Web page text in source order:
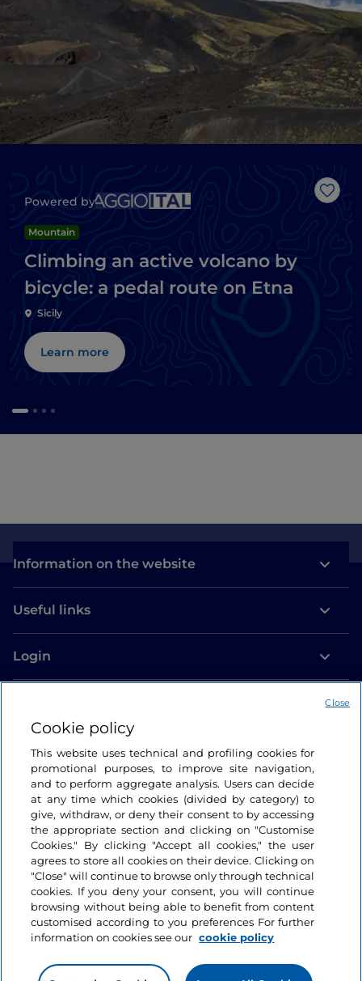
Like
Powered by
Mountain
Climbing an active volcano by
bicycle: a pedal route on Etna
Sicily
Learn more
Information on the website
Useful links
Login
Cookie policy
This website uses technical and profiling cookies for
promotional purposes, to improve site navigation,
and to perform aggregate analysis. Users can decide
at any time which cookies (divided by category) to
give, withdraw, or deny their consent to by accessing
the appropriate section and clicking on "Customise
Cookies." By clicking "Accept all cookies," the user
agrees to store all cookies on their device. Clicking on
"Close" will continue to browse only through technical
cookies. If you deny your consent, you will continue
browsing without being able to benefit from content
customised according to you preferences For further
information on cookies see our cookie policy
Close